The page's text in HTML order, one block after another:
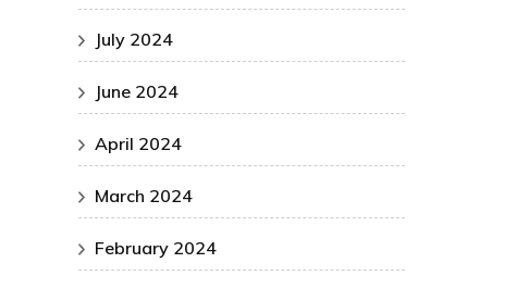
July 2024
June 2024
April 2024
March 2024
February 2024